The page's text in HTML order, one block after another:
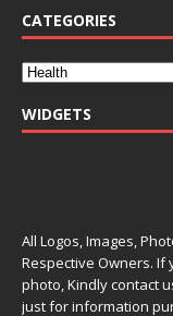
CATEGORIES
WIDGETS
All Logos, Images,
Respective Owners.
photo, Kindly contact
just for information